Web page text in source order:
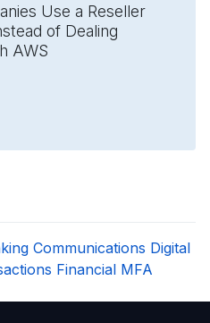
Use a Reseller
of Dealing
AWS
Communications Digital
Financial MFA